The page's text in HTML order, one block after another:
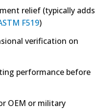
relief (typically adds
F519)
verification on
performance before
OEM or military